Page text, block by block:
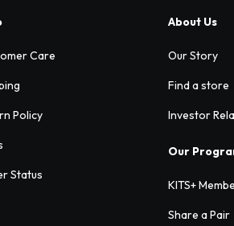
Care
Policy
Status
About Us
Our Story
Find a store
Investor
Our
KITS+
Share a Pair